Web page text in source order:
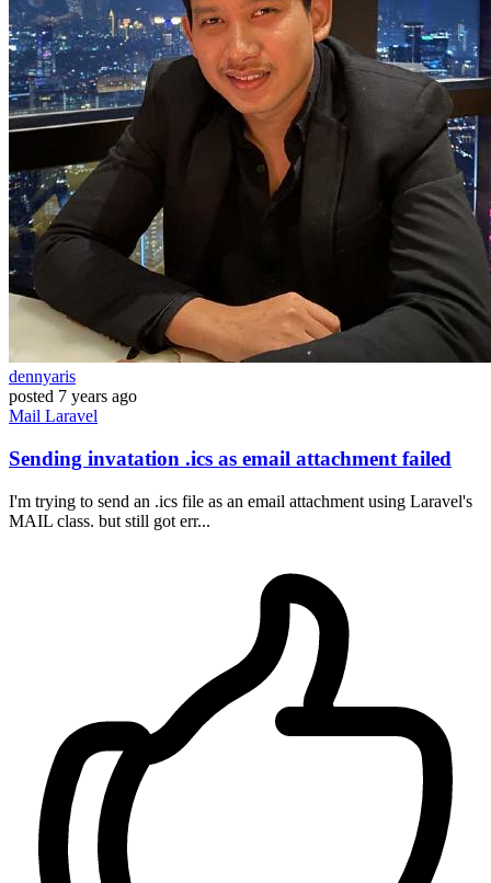
dennyaris
posted 7 years ago
Mail Laravel
Sending invatation .ics as email attachment failed
I'm trying to send an .ics file as an email attachment using Laravel's
MAIL class. but still got err...